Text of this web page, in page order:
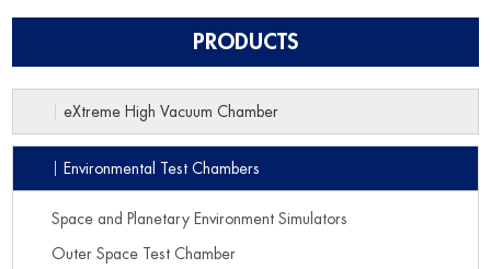
PRODUCTS
eXtreme High Vacuum Chamber
Environmental Test Chambers
Space and Planetary Environment Simulators
Outer Space Test Chamber